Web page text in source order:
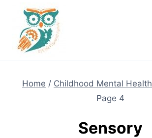
content
Home / Childhood Mental Health
Page 4
Sensory
NEW! A full Flight Science Day
-already built for you!